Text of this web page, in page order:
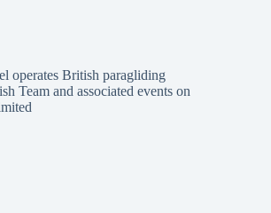
operates British paragliding
Team and associated events on